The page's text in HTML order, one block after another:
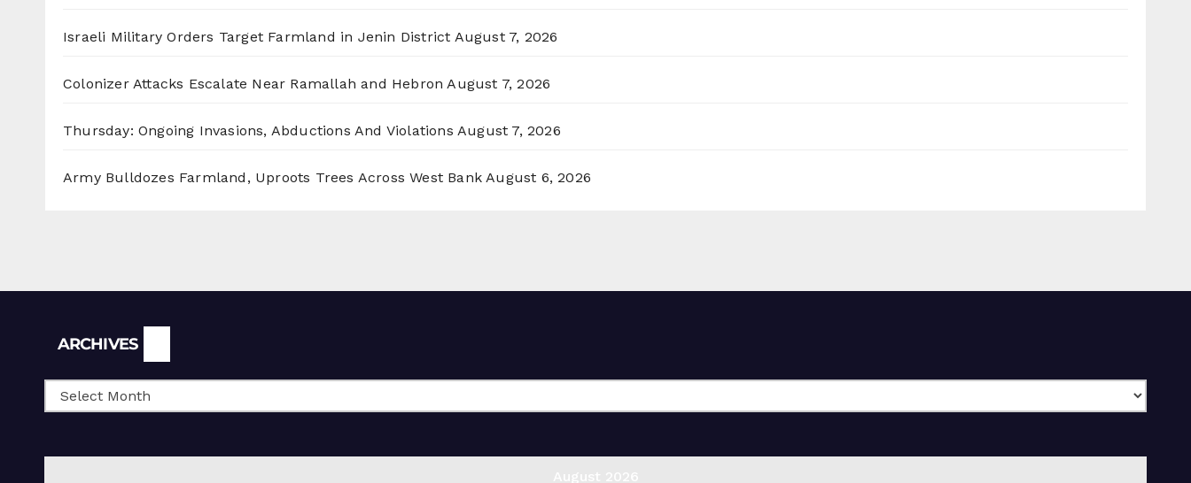
Israeli Military Orders Target Farmland in Jenin District August 7, 2026
Colonizer Attacks Escalate Near Ramallah and Hebron August 7, 2026
Thursday: Ongoing Invasions, Abductions And Violations August 7, 2026
Army Bulldozes Farmland, Uproots Trees Across West Bank August 6, 2026
ARCHIVES